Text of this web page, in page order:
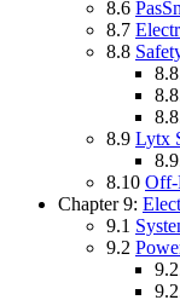
8.6
8.7
8.8
8.9 Lytx
8.10 Off-
Chapter 9:
9.1
9.2